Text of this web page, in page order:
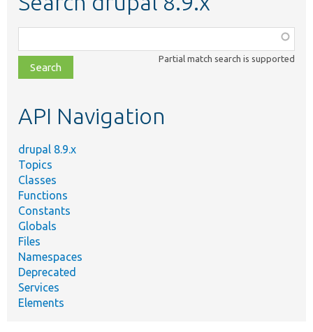
class,
file,
topic,
Partial match search is supported
API Navigation
drupal 8.9.x
Topics
Classes
Functions
Constants
Globals
Files
Namespaces
Deprecated
Services
Elements